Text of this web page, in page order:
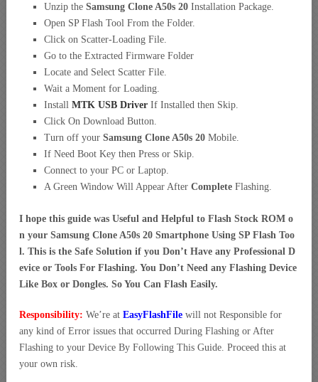
Unzip the Samsung Clone A50s 20 Installation Package.
Open SP Flash Tool From the Folder.
Click on Scatter-Loading File.
Go to the Extracted Firmware Folder
Locate and Select Scatter File.
Wait a Moment for Loading.
Install MTK USB Driver If Installed then Skip.
Click On Download Button.
Turn off your Samsung Clone A50s 20 Mobile.
If Need Boot Key then Press or Skip.
Connect to your PC or Laptop.
A Green Window Will Appear After Complete Flashing.
I hope this guide was Useful and Helpful to Flash Stock ROM o
n your Samsung Clone A50s 20 Smartphone Using SP Flash Too
l. This is the Safe Solution if you Don’t Have any Professional D
evice or Tools For Flashing. You Don’t Need any Flashing Device
Like Box or Dongles. So You Can Flash Easily.
Responsibility: We’re at EasyFlashFile will not Responsible for
any kind of Error issues that occurred During Flashing or After
Flashing to your Device By Following This Guide. Proceed this at
your own risk.